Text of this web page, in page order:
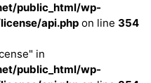
public_html/wp-
api.php on line 354
in
public_html/wp-